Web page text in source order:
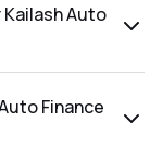
Auto
Finance